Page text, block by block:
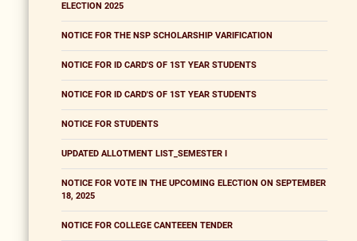
ELECTION 2025
NOTICE FOR THE NSP SCHOLARSHIP VARIFICATION
NOTICE FOR ID CARD'S OF 1ST YEAR STUDENTS
NOTICE FOR ID CARD'S OF 1ST YEAR STUDENTS
NOTICE FOR STUDENTS
UPDATED ALLOTMENT LIST_SEMESTER I
NOTICE FOR VOTE IN THE UPCOMING ELECTION ON SEPTEMBER
18, 2025
NOTICE FOR COLLEGE CANTEEEN TENDER